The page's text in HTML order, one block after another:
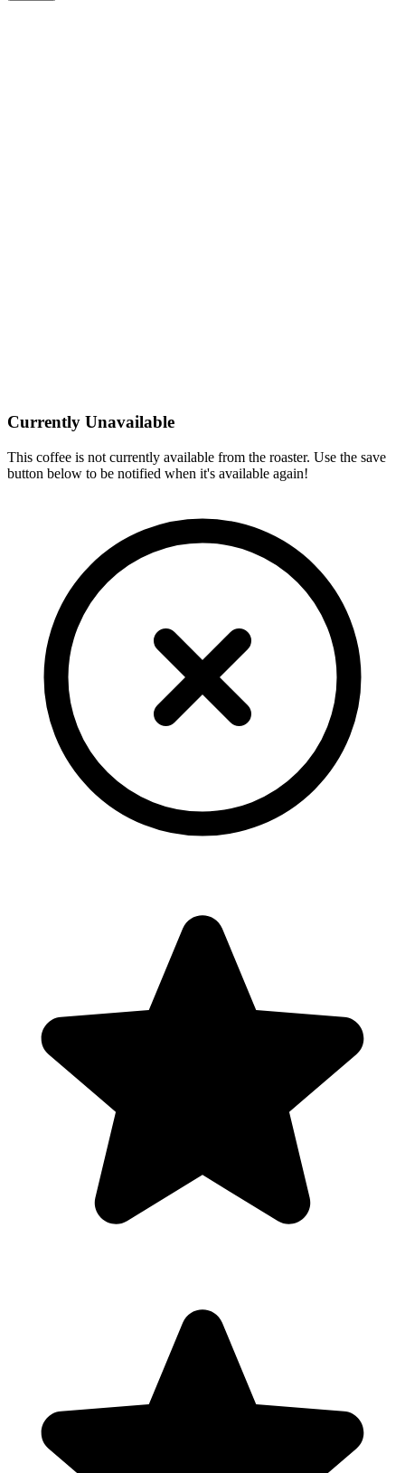
Currently Unavailable
This coffee is not currently available from the roaster. Use the save
button below to be notified when it's available again!